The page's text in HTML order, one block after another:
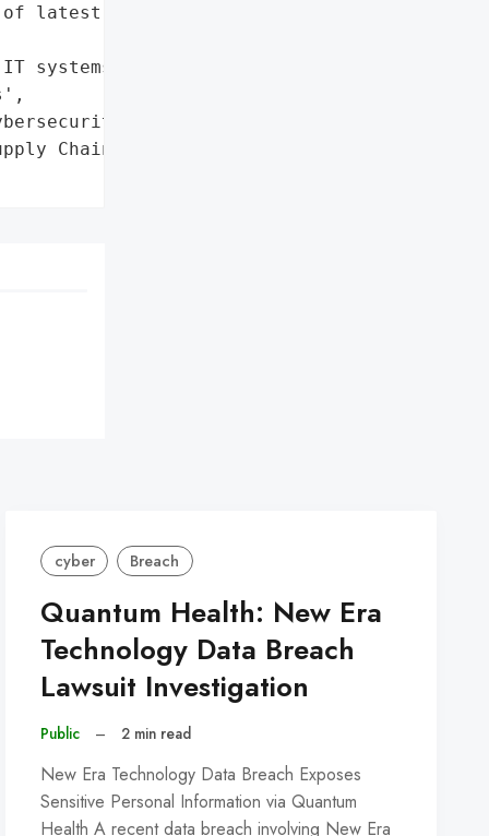
of latest update',
systems; activated '
agencies'},
Chain Operations',
cyber Breach
Quantum Health: New Era
Technology Data Breach
Lawsuit Investigation
Public – 2 min read
New Era Technology Data Breach Exposes
Sensitive Personal Information via Quantum
Health A recent data breach involving New Era